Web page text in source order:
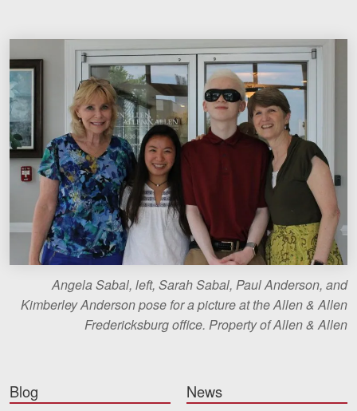
Angela Sabal, left, Sarah Sabal, Paul Anderson, and
Kimberley Anderson pose for a picture at the Allen & Allen
Fredericksburg office. Property of Allen & Allen
Blog
News